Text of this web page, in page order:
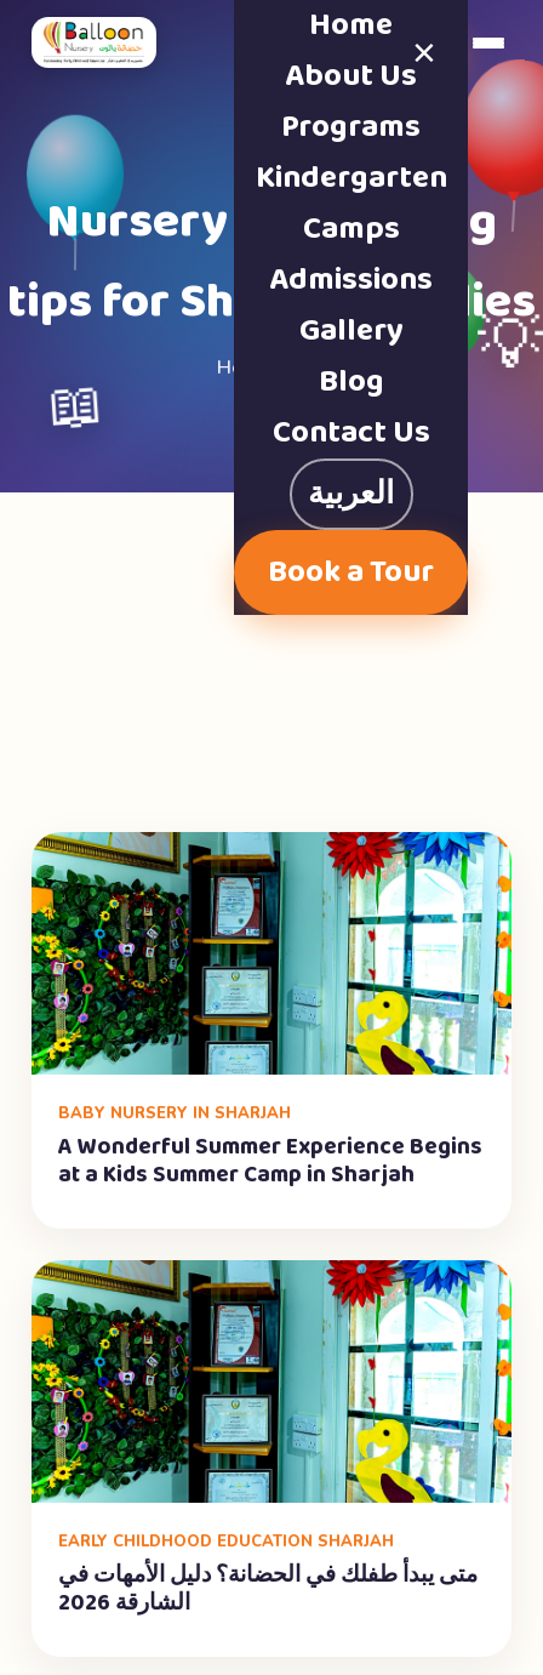
Book a Tour
×
Home
About Us
Programs
Kindergarten
Camps
Admissions
Gallery
Blog
Contact Us
العربية
Book a Tour
Nursery & parenting
tips for Sharjah families
Home · Blog
📖
BABY NURSERY IN SHARJAH
A Wonderful Summer Experience Begins
at a Kids Summer Camp in Sharjah
EARLY CHILDHOOD EDUCATION SHARJAH
متى يبدأ طفلك في الحضانة؟ دليل الأمهات في
الشارقة 2026